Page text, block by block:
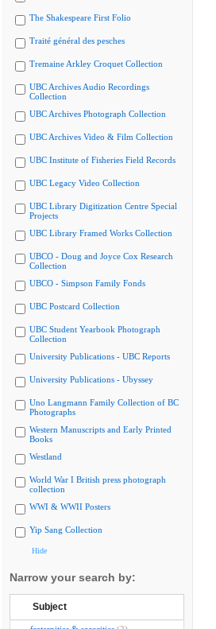
The Shakespeare First Folio
Traité général des pesches
Tremaine Arkley Croquet Collection
UBC Archives Audio Recordings
Collection
UBC Archives Photograph Collection
UBC Archives Video & Film Collection
UBC Institute of Fisheries Field Records
UBC Legacy Video Collection
UBC Library Digitization Centre Special
Projects
UBC Library Framed Works Collection
UBCO - Doug and Joyce Cox Research
Collection
UBCO - Simpson Family Fonds
UBC Postcard Collection
UBC Student Yearbook Photograph
Collection
University Publications - UBC Reports
University Publications - Ubyssey
Uno Langmann Family Collection of BC
Photographs
Western Manuscripts and Early Printed
Books
Westland
World War I British press photograph
collection
WWI & WWII Posters
Yip Sang Collection
Hide
Narrow your search by:
Subject